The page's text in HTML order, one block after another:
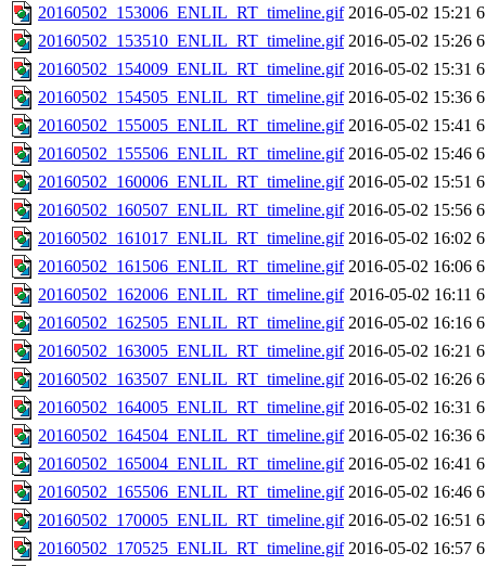
20160502_153006_ENLIL_RT_timeline.gif 2016-05-02 15:21
20160502_153510_ENLIL_RT_timeline.gif 2016-05-02 15:26
20160502_154009_ENLIL_RT_timeline.gif 2016-05-02 15:31
20160502_154505_ENLIL_RT_timeline.gif 2016-05-02 15:36
20160502_155005_ENLIL_RT_timeline.gif 2016-05-02 15:41
20160502_155506_ENLIL_RT_timeline.gif 2016-05-02 15:46
20160502_160006_ENLIL_RT_timeline.gif 2016-05-02 15:51
20160502_160507_ENLIL_RT_timeline.gif 2016-05-02 15:56
20160502_161017_ENLIL_RT_timeline.gif 2016-05-02 16:02
20160502_161506_ENLIL_RT_timeline.gif 2016-05-02 16:06
20160502_162006_ENLIL_RT_timeline.gif 2016-05-02 16:11
20160502_162505_ENLIL_RT_timeline.gif 2016-05-02 16:16
20160502_163005_ENLIL_RT_timeline.gif 2016-05-02 16:21
20160502_163507_ENLIL_RT_timeline.gif 2016-05-02 16:26
20160502_164005_ENLIL_RT_timeline.gif 2016-05-02 16:31
20160502_164504_ENLIL_RT_timeline.gif 2016-05-02 16:36
20160502_165004_ENLIL_RT_timeline.gif 2016-05-02 16:41
20160502_165506_ENLIL_RT_timeline.gif 2016-05-02 16:46
20160502_170005_ENLIL_RT_timeline.gif 2016-05-02 16:51
20160502_170525_ENLIL_RT_timeline.gif 2016-05-02 16:57